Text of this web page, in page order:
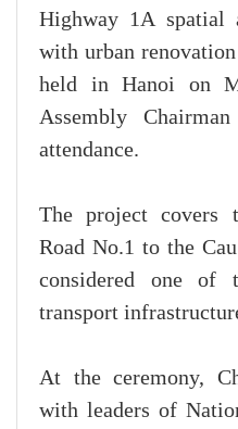
Highway 1A spatial
with urban
held in Hanoi on
Assembly
attendance.
The project covers
Road No.1 to the
considered one of
transport
At the ceremony,
with leaders of